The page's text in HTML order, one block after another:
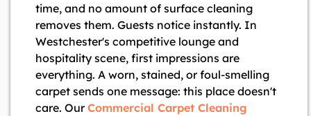
time, and no amount of surface cleaning
removes them. Guests notice instantly. In
Westchester's competitive lounge and
hospitality scene, first impressions are
everything. A worn, stained, or foul-smelling
carpet sends one message: this place doesn't
care. OurCommercial Carpet Cleaning